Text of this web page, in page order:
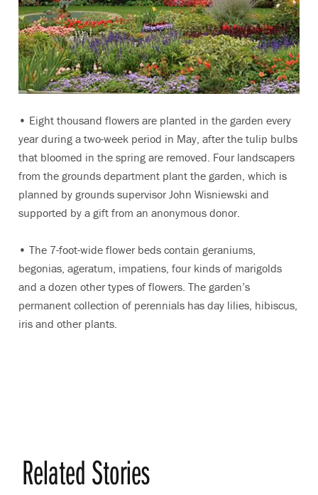
• Eight thousand flowers are planted in the garden every
year during a two-week period in May, after the tulip bulbs
that bloomed in the spring are removed. Four landscapers
from the grounds department plant the garden, which is
planned by grounds supervisor John Wisniewski and
supported by a gift from an anonymous donor.
• The 7-foot-wide flower beds contain geraniums,
begonias, ageratum, impatiens, four kinds of marigolds
and a dozen other types of flowers. The garden’s
permanent collection of perennials has day lilies, hibiscus,
iris and other plants.
Related Stories